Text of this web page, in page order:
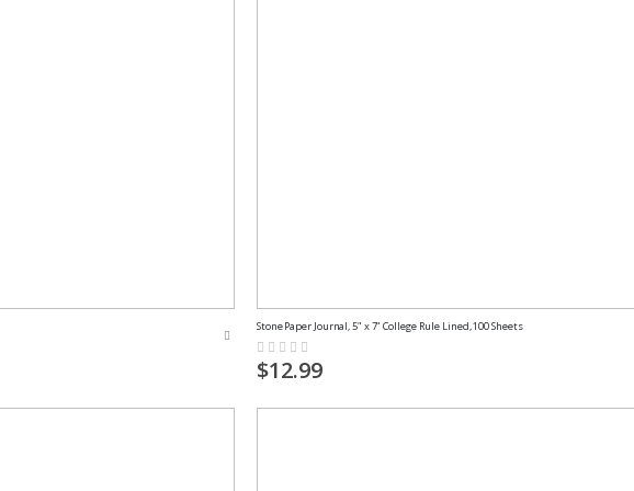
Stone Paper Journal, 5" x 7" College Rule Lined, 100 Sheets
Rating:
0%
$12.99